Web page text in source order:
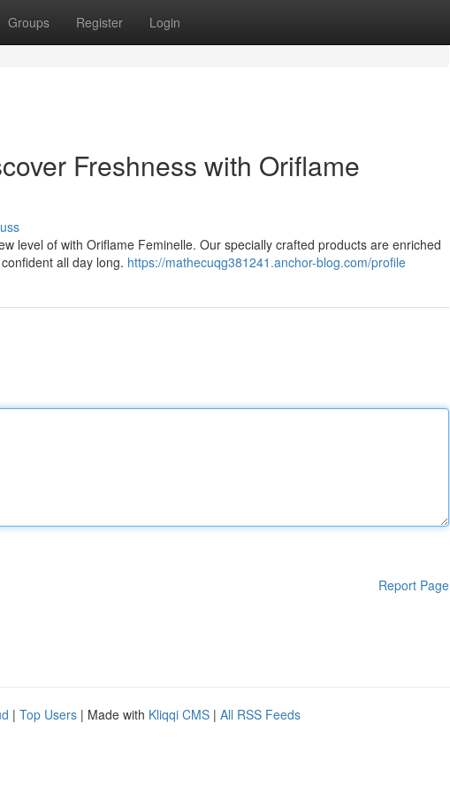
Groups Register Login
Freshness with Oriflame
level of with Oriflame Feminelle. Our specially crafted products are enriched
all day long. https://mathecuqg381241.anchor-blog.com/profile
Report Page
| Top Users | Made with Kliqqi CMS | All RSS Feeds